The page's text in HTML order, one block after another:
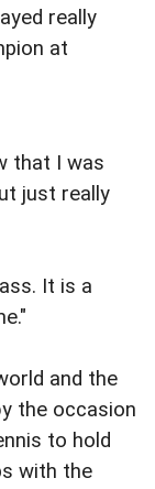
really
at
that I was
just really
It is a
and the
the occasion
to hold
with the